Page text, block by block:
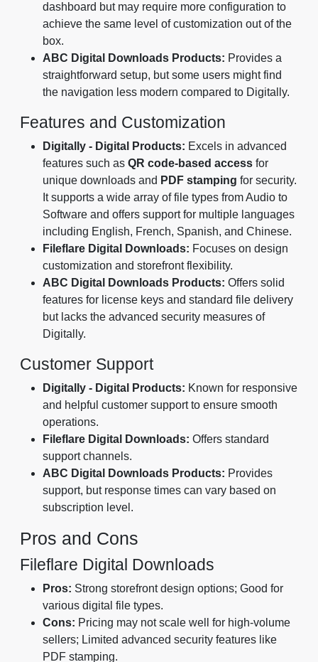
dashboard but may require more configuration to
achieve the same level of customization out of the
box.
ABC Digital Downloads Products: Provides a
straightforward setup, but some users might find
the navigation less modern compared to Digitally.
Features and Customization
Digitally - Digital Products: Excels in advanced
features such as QR code-based access for
unique downloads and PDF stamping for security.
It supports a wide array of file types from Audio to
Software and offers support for multiple languages
including English, French, Spanish, and Chinese.
Fileflare Digital Downloads: Focuses on design
customization and storefront flexibility.
ABC Digital Downloads Products: Offers solid
features for license keys and standard file delivery
but lacks the advanced security measures of
Digitally.
Customer Support
Digitally - Digital Products: Known for responsive
and helpful customer support to ensure smooth
operations.
Fileflare Digital Downloads: Offers standard
support channels.
ABC Digital Downloads Products: Provides
support, but response times can vary based on
subscription level.
Pros and Cons
Fileflare Digital Downloads
Pros: Strong storefront design options; Good for
various digital file types.
Cons: Pricing may not scale well for high-volume
sellers; Limited advanced security features like
PDF stamping.